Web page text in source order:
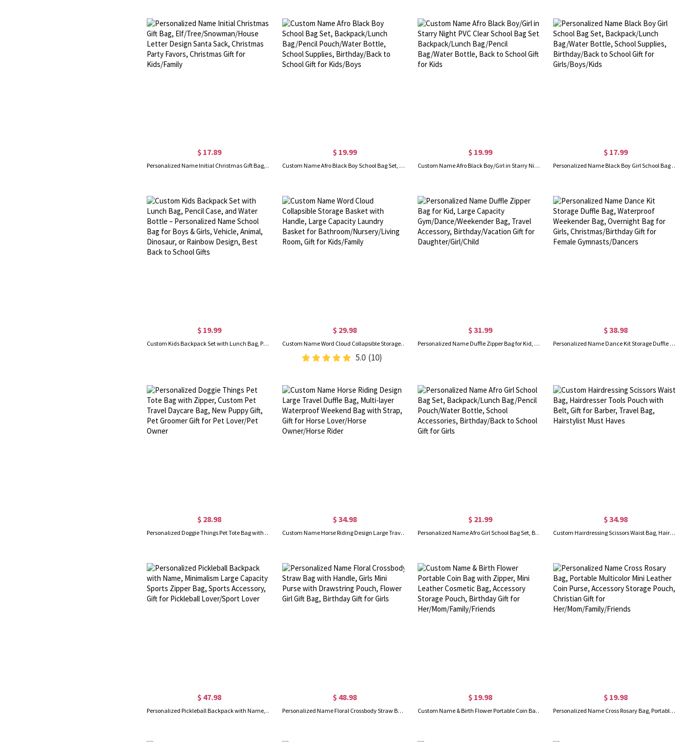
$ 17.89
Personalized Name Initial Christmas Gift Bag, Elf/Tree/Snowman/House Letter Design Santa Sack, Christmas Party Favors, Christmas Gift for Kids/Family
$ 19.99
Custom Name Afro Black Boy School Bag Set, Backpack/Lunch Bag/Pencil Pouch/Water Bottle, School Supplies, Birthday/Back to School Gift for Kids/Boys
$ 19.99
Custom Name Afro Black Boy/Girl in Starry Night PVC Clear School Bag Set, Backpack/Lunch Bag/Pencil Bag/Water Bottle, Back to School Gift for Kids
$ 17.99
Personalized Name Black Boy Girl School Bag Set, Backpack/Lunch Bag/Water Bottle, School Supplies, Birthday/Back to School Gift for Girls/Boys/Kids
$ 19.99
Custom Kids Backpack Set with Lunch Bag, Pencil Case, and Water Bottle – Personalized Name School Bag for Boys & Girls, Vehicle, Animal, Dinosaur, or Rainbow Design, Best Back to School Gifts
$ 29.98
Custom Name Word Cloud Collapsible Storage Basket with Handle, Large Capacity Laundry Basket for Bathroom/Nursery/Living Room, Gift for Kids/Family
5.0 (10)
$ 31.99
Personalized Name Duffle Zipper Bag for Kid, Large Capacity Gym/Dance/Weekender Bag, Travel Accessory, Birthday/Vacation Gift for Daughter/Girl/Child
$ 38.98
Personalized Name Dance Kit Storage Duffle Bag, Waterproof Weekender Bag, Overnight Bag for Girls, Christmas/Birthday Gift for Female Gymnasts/Dancers
$ 28.98
Personalized Doggie Things Pet Tote Bag with Zipper, Custom Pet Travel Daycare Bag, New Puppy Gift, Pet Groomer Gift for Pet Lover/Pet Owner
$ 34.98
Custom Name Horse Riding Design Large Travel Duffle Bag, Multi-layer Waterproof Weekend Bag with Strap, Gift for Horse Lover/Horse Owner/Horse Rider
$ 21.99
Personalized Name Afro Girl School Bag Set, Backpack/Lunch Bag/Pencil Pouch/Water Bottle, School Accessories, Birthday/Back to School Gift for Girls
$ 34.98
Custom Hairdressing Scissors Waist Bag, Hairdresser Tools Pouch with Belt, Gift for Barber, Travel Bag, Hairstylist Must Haves
$ 47.98
Personalized Pickleball Backpack with Name, Minimalism Large Capacity Sports Zipper Bag, Sports Accessory, Gift for Pickleball Lover/Sport Lover
$ 48.98
Personalized Name Floral Crossbody Straw Bag with Handle, Girls Mini Purse with Drawstring Pouch, Flower Girl Gift Bag, Birthday Gift for Girls
$ 19.98
Custom Name & Birth Flower Portable Coin Bag with Zipper, Mini Leather Cosmetic Bag, Accessory Storage Pouch, Birthday Gift for Her/Mom/Family/Friends
$ 19.98
Personalized Name Cross Rosary Bag, Portable Multicolor Mini Leather Coin Purse, Accessory Storage Pouch, Christian Gift for Her/Mom/Family/Friends